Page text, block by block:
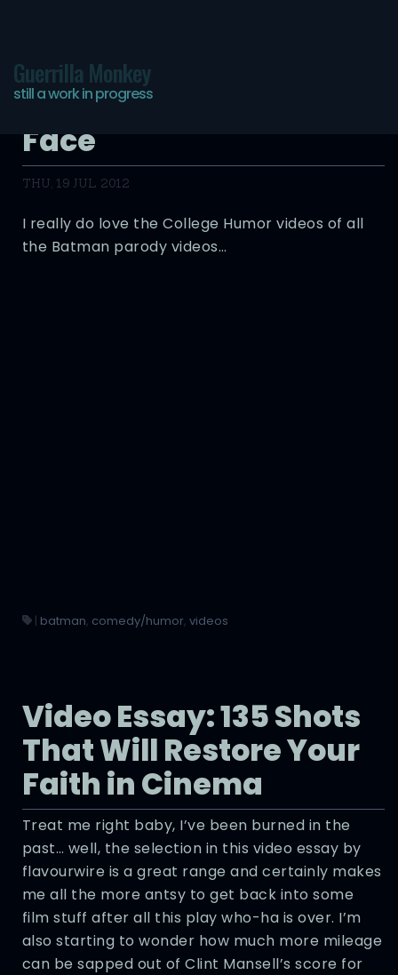
Guerrilla Monkey
still a work in progress
Batman Meets Two-
Face
THU, 19 JUL 2012
I really do love the College Humor videos of all
the Batman parody videos…
| batman, comedy/humor, videos
Video Essay: 135 Shots
That Will Restore Your
Faith in Cinema
Treat me right baby, I’ve been burned in the
past… well, the selection in this video essay by
flavourwire is a great range and certainly makes
me all the more antsy to get back into some
film stuff after all this play who-ha is over. I’m
also starting to wonder how much more mileage
can be sapped out of Clint Mansell’s score for